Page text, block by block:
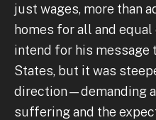
just wages, more than
homes for all and
intend for his message
States, but it was
direction—demanding
suffering and the